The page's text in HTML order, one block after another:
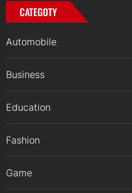
CATEGOTY
Automobile
Business
Education
Fashion
Game